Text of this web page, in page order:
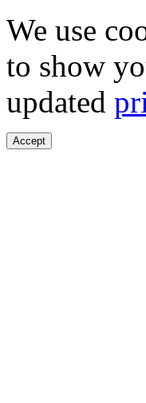
We use
to show
updated
Accept